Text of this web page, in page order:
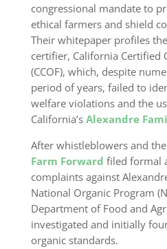
congressional mandate to
ethical farmers and shield
Their whitepaper profiles
certifier, California Certified
(CCOF), which, despite
period of years, failed to
welfare violations and the
California’s Alexandre
After whistleblowers and
Farm Forward filed formal
complaints against
National Organic Program
Department of Food and
investigated and initially
organic standards.